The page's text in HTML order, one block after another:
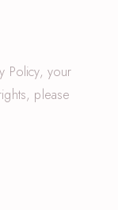
Policy, your
please